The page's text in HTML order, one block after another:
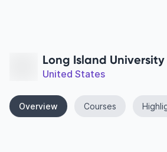
Long Island University
United States
Overview Courses